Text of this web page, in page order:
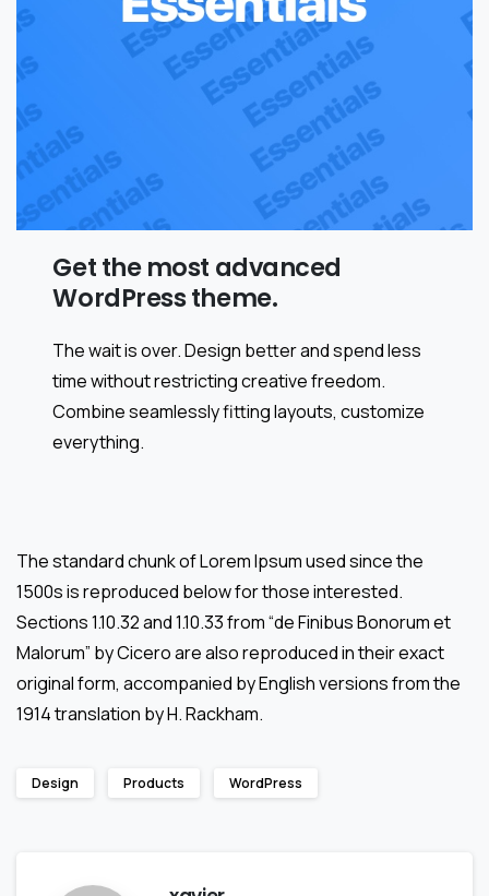
Get the most advanced
WordPress theme.
The wait is over. Design better and spend less
time without restricting creative freedom.
Combine seamlessly fitting layouts, customize
everything.
The standard chunk of Lorem Ipsum used since the
1500s is reproduced below for those interested.
Sections 1.10.32 and 1.10.33 from “de Finibus Bonorum et
Malorum” by Cicero are also reproduced in their exact
original form, accompanied by English versions from the
1914 translation by H. Rackham.
Design Products WordPress